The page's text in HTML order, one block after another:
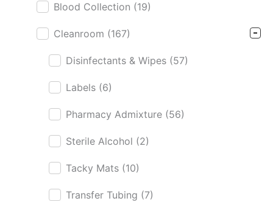
Blood Collection (19)
Cleanroom (167)
Disinfectants & Wipes (57)
Labels (6)
Pharmacy Admixture (56)
Sterile Alcohol (2)
Tacky Mats (10)
Transfer Tubing (7)